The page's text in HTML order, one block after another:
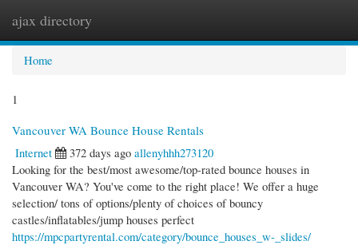
ajax directory
Home
1
Vancouver WA Bounce House Rentals
Internet
372 days ago allenyhhh273120
Looking for the best/most awesome/top-rated bounce houses in
Vancouver WA? You've come to the right place! We offer a huge
selection/ tons of options/plenty of choices of bouncy
castles/inflatables/jump houses perfect
https://mpcpartyrental.com/category/bounce_houses_w-_slides/